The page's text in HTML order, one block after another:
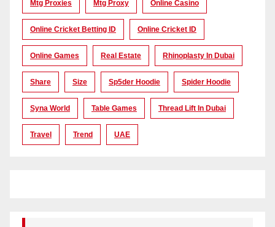
Mtg Proxies Mtg Proxy Online Casino
Online Cricket Betting ID Online Cricket ID
Online Games Real Estate Rhinoplasty In Dubai
Share Size Sp5der Hoodie Spider Hoodie
Syna World Table Games Thread Lift In Dubai
Travel Trend UAE